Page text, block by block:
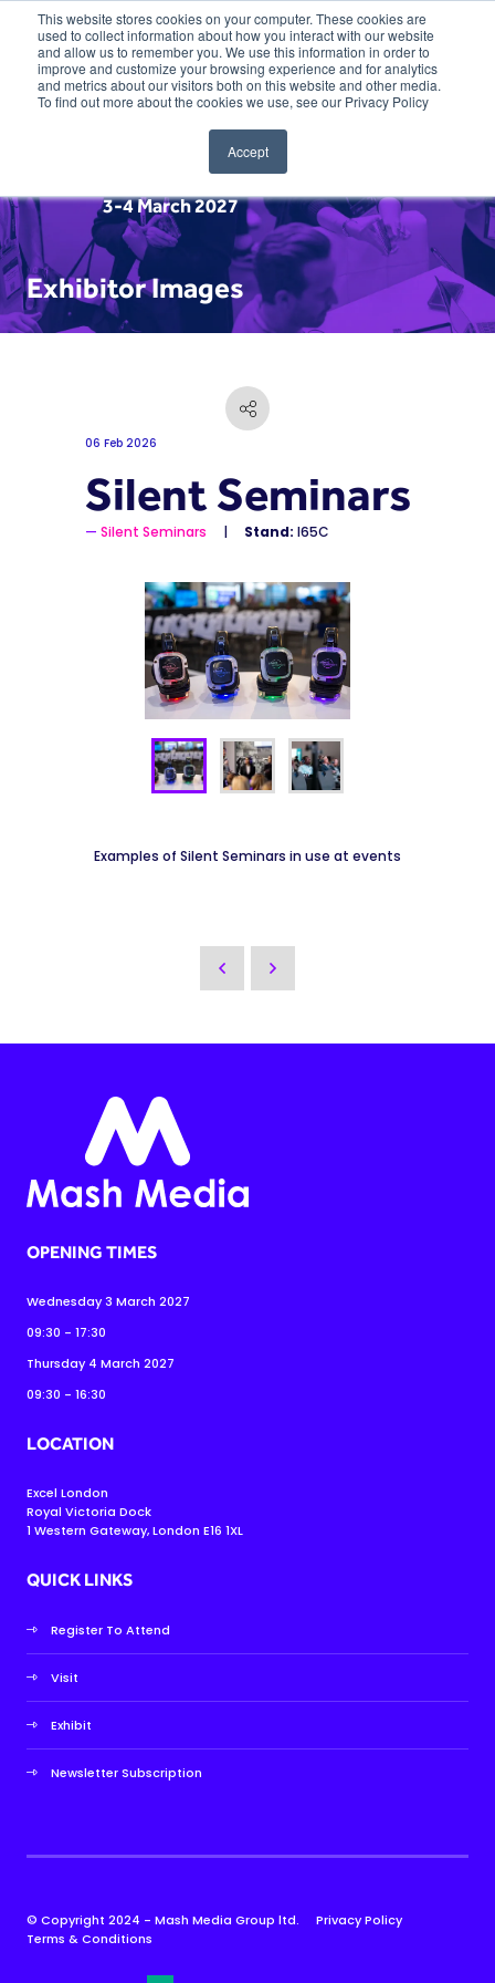
This website stores cookies on your computer. These cookies are
used to collect information about how you interact with our website
and allow us to remember you. We use this information in order to
improve and customize your browsing experience and for analytics
and metrics about our visitors both on this website and other media.
To find out more about the cookies we use, see our Privacy Policy
Accept
3-4 March 2027
Exhibitor Images
06 Feb 2026
Silent Seminars
Silent Seminars Stand: I65C
Examples of Silent Seminars in use at events
OPENING TIMES
Wednesday 3 March 2027
09:30 - 17:30
Thursday 4 March 2027
09:30 - 16:30
LOCATION
Excel London
Royal Victoria Dock
1 Western Gateway, London E16 1XL
QUICK LINKS
Register To Attend
Visit
Exhibit
Newsletter Subscription
© Copyright 2024 - Mash Media Group ltd.
Privacy Policy
Terms & Conditions